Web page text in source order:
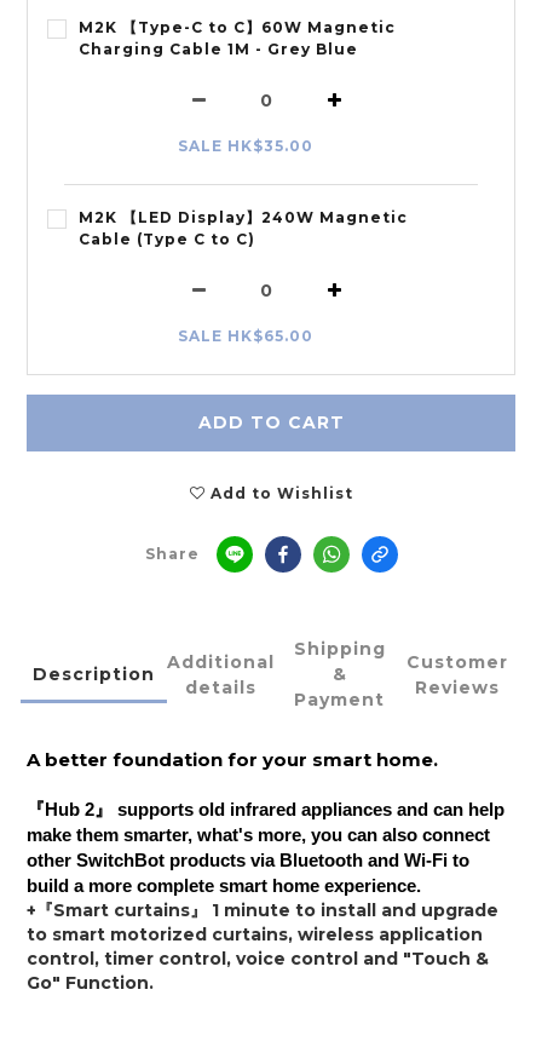
M2K 【Type-C to C】60W Magnetic
Charging Cable 1M - Grey Blue
SALE HK$35.00
M2K 【LED Display】240W Magnetic
Cable (Type C to C)
SALE HK$65.00
ADD TO CART
Add to Wishlist
Share
Description
Additional
details
Shipping
&
Payment
Customer
Reviews
A better foundation for your smart home.
『Hub 2 』 supports old infrared appliances and can help
make them smarter, what's more, you can also connect
other SwitchBot products via Bluetooth and Wi-Fi to
build a more complete smart home experience.
+『Smart curtains』 1 minute to install and upgrade
to smart motorized curtains, wireless application
control, timer control, voice control and "Touch &
Go" Function.